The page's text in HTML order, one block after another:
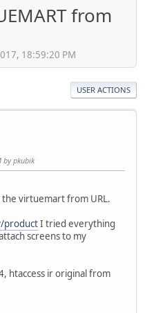
from
18:59:20 PM
USER ACTIONS
by pkubik
virtuemart from URL.
productI tried everything
screens to my
htaccess ir original from